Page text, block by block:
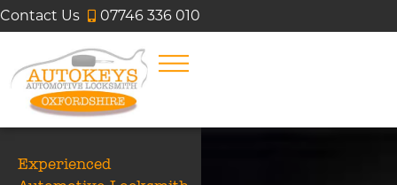
Contact Us 07746 336 010
Experienced